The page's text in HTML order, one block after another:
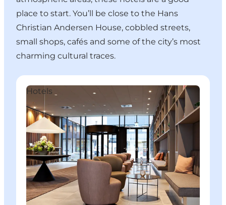
place to start. You’ll be close to the Hans
Christian Andersen House, cobbled streets,
small shops, cafés and some of the city’s most
charming cultural traces.
Hotel Odeon
Hotels